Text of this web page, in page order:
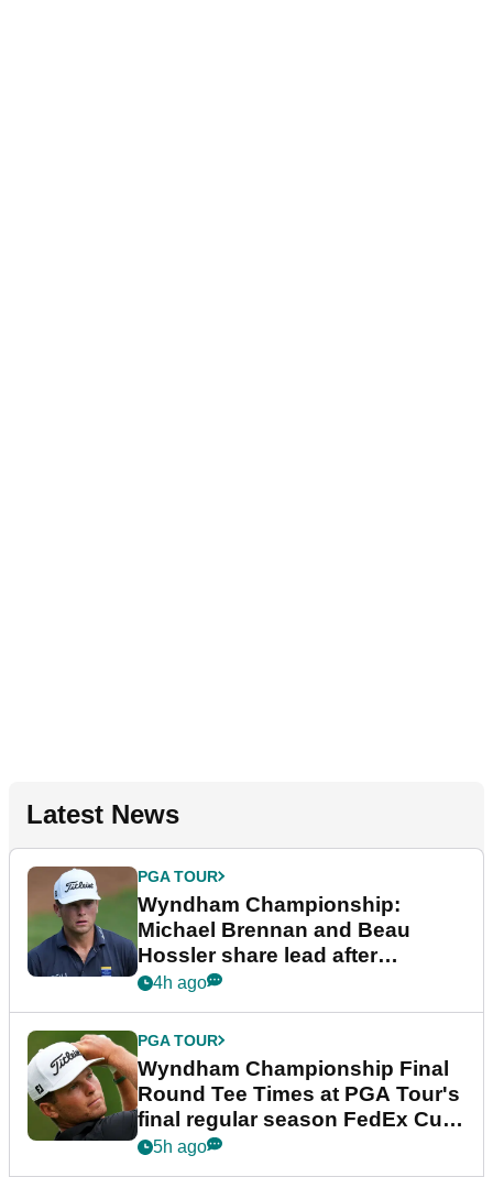
Latest News
PGA TOUR
Wyndham Championship:
Michael Brennan and Beau
Hossler share lead after
dramatic final round
4h ago
PGA TOUR
Wyndham Championship Final
Round Tee Times at PGA Tour's
final regular season FedEx Cup
event
5h ago